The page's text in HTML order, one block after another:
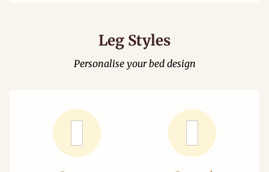
Leg Styles
Personalise your bed design